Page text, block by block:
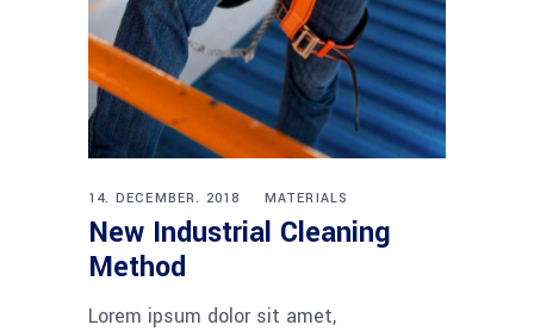
14. DECEMBER. 2018 MATERIALS
New Industrial Cleaning
Method
Lorem ipsum dolor sit amet,